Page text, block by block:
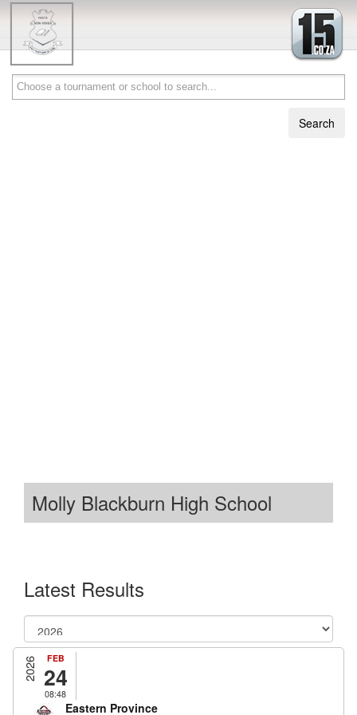
Molly Blackburn High School
Latest Results
2026 FEB
24
08:48
Eastern Province